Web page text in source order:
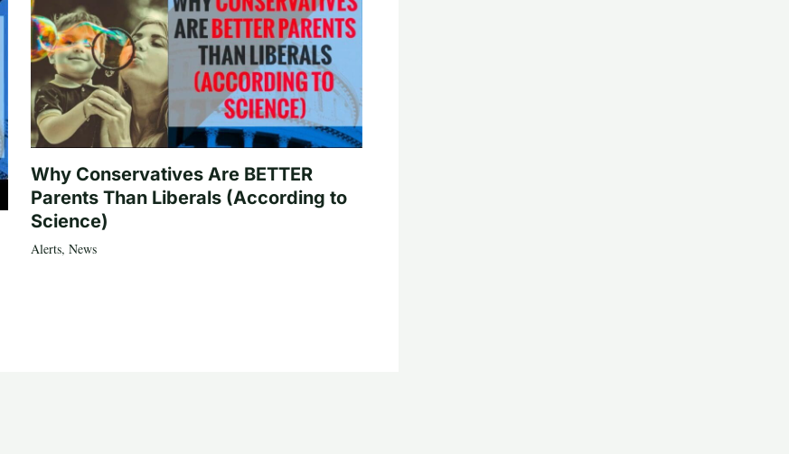
Why Conservatives Are BETTER
Parents Than Liberals (According to
Science)
Alerts, News